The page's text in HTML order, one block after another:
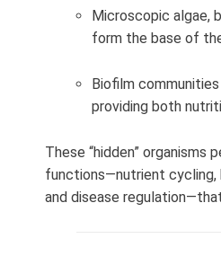
Microscopic algae,
form the base of
Biofilm
providing both
These “hidden” organisms
functions—nutrient cycling,
and disease